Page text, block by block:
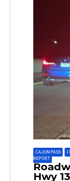
CAJON PASS
REPORT
Hwy